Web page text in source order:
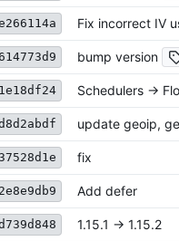
Fix incorrect IV
bump version
Schedulers ->
update geoip,
fix
Add defer
1.15.1 -> 1.15.2